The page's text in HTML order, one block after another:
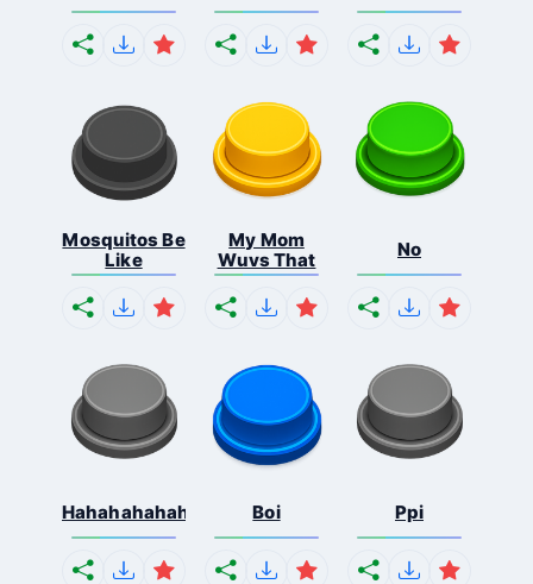
Mosquitos Be
Like
My Mom
Wuvs That
No
Hahahahahahaha Boi Ppi